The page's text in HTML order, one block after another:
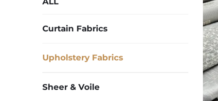
Curtain Fabrics
Upholstery Fabrics
Sheer & Voile